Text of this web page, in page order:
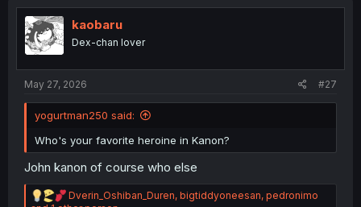
t
i
o
n
kaobaru
Dex-chan lover
May 27, 2026 #27
yogurtman250 said:
Who's your favorite heroine in Kanon?
John kanon of course who else
R
Dverin_Oshiban_Duren, bigtiddyoneesan, pedronimo